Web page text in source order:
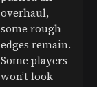
overhaul,
some rough
edges remain.
Some players
won’t look